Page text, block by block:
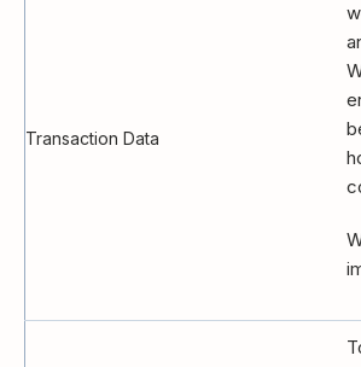
Transaction Data